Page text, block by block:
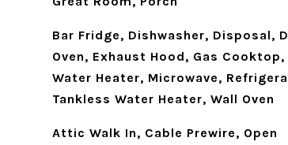
Bar Fridge, Dishwasher, Disposal,
Oven, Exhaust Hood, Gas Cooktop,
Water Heater, Microwave,
Tankless Water Heater, Wall Oven
Attic Walk In, Cable Prewire, Open